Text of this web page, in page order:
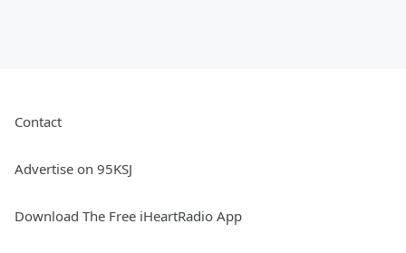
Contact
Advertise on 95KSJ
Download The Free iHeartRadio App